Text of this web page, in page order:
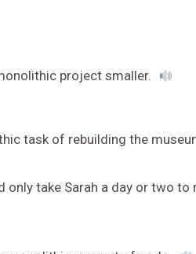
project smaller.
task of rebuilding the
take Sarah a day or two to